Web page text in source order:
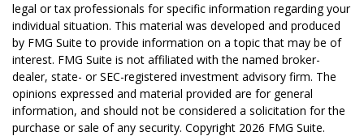
legal or tax professionals for specific information regarding your
individual situation. This material was developed and produced
by FMG Suite to provide information on a topic that may be of
interest. FMG Suite is not affiliated with the named broker-
dealer, state- or SEC-registered investment advisory firm. The
opinions expressed and material provided are for general
information, and should not be considered a solicitation for the
purchase or sale of any security. Copyright 2026 FMG Suite.